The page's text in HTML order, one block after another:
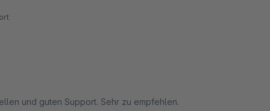
und guten Support. Sehr zu empfehlen.